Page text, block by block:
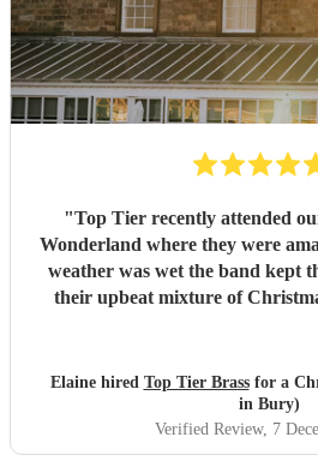
"Top Tier recently attended
Wonderland where they were
weather was wet the band kept
their upbeat mixture of
memorable and the feedback we
positive. We would
Elaine hired Top Tier Brassfor a
in Bury)
Verified Review, 7